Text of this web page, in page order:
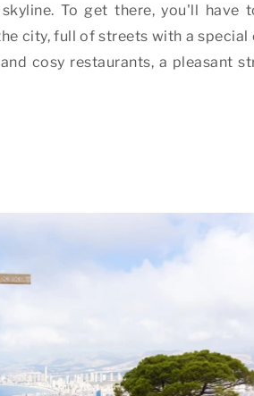
To get there, you'll have
city, full of streets with a special
cosy restaurants, a pleasant